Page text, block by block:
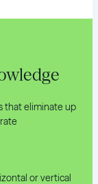
that eliminate up
or vertical